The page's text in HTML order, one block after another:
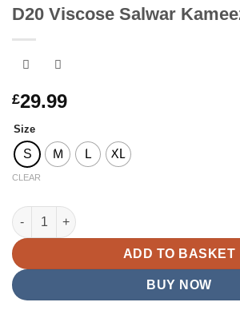
D20 Viscose Salwar
£29.99
Size
S M L XL
CLEAR
D20 Viscose Salwar Kameez Lilac quantity
ADD TO BASKET
BUY NOW